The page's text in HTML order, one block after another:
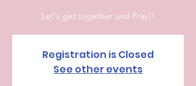
Let's get together and Pray!!
Registration is Closed
See other events